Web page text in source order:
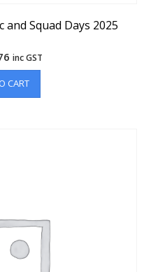
and Squad Days 2025
inc GST
CART